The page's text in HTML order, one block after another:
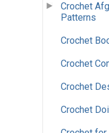
Crochet
Patterns
Crochet
Crochet
Crochet
Crochet